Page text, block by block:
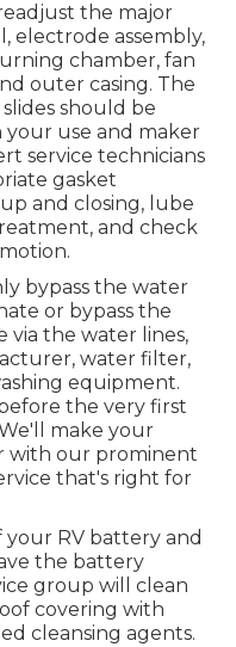
the major
electrode assembly,
chamber, fan
outer casing. The
should be
your use and maker
service technicians
gasket
and closing, lube
and check
bypass the water
or bypass the
the water lines,
water filter,
equipment.
the very first
make your
with our prominent
that's right for
RV battery and
the battery
group will clean
covering with
cleansing agents.